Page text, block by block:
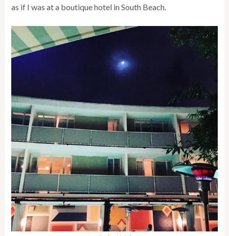
as if I was at a boutique hotel in South Beach.